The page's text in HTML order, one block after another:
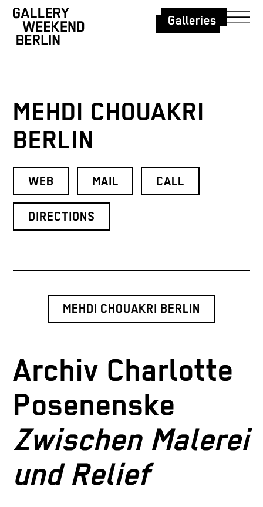
Galleries
MEHDI CHOUAKRI
BERLIN
WEB MAIL CALL
DIRECTIONS
MEHDI CHOUAKRI BERLIN
Archiv Charlotte
Posenenske
Zwischen Malerei
und Relief